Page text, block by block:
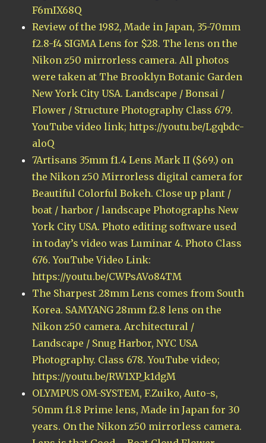
F6mIX68Q
Review of the 1982, Made in Japan, 35-70mm
f2.8-f4 SIGMA Lens for $28. The lens on the
Nikon z50 mirrorless camera. All photos
were taken at The Brooklyn Botanic Garden
New York City USA. Landscape / Bonsai /
Flower / Structure Photography Class 679.
YouTube video link; https://youtu.be/Lgqbdc-
aloQ
7Artisans 35mm f1.4 Lens Mark II ($69.) on
the Nikon z50 Mirrorless digital camera for
Beautiful Colorful Bokeh. Close up plant /
boat / harbor / landscape Photographs New
York City USA. Photo editing software used
in today’s video was Luminar 4. Photo Class
676. YouTube Video Link:
https://youtu.be/CWPsAVo84TM
The Sharpest 28mm Lens comes from South
Korea. SAMYANG 28mm f2.8 lens on the
Nikon z50 camera. Architectural /
Landscape / Snug Harbor, NYC USA
Photography. Class 678. YouTube video;
https://youtu.be/RW1XP_k1dgM
OLYMPUS OM-SYSTEM, F.Zuiko, Auto-s,
50mm f1.8 Prime lens, Made in Japan for 30
years. On the Nikon z50 mirrorless camera.